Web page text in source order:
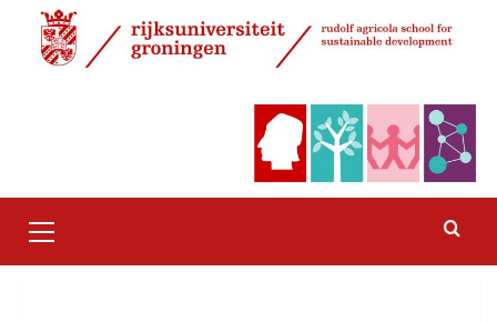
content
Menu